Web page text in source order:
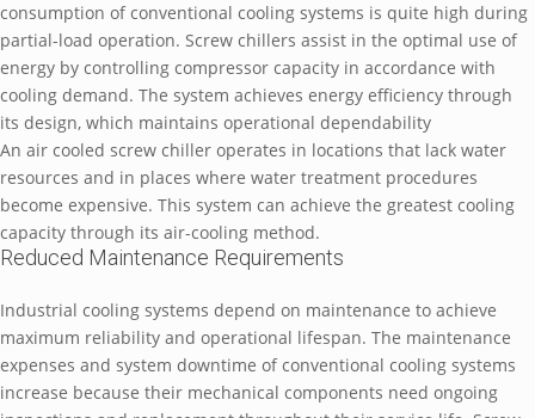
consumption of conventional cooling systems is quite high during
partial-load operation. Screw chillers assist in the optimal use of
energy by controlling compressor capacity in accordance with
cooling demand. The system achieves energy efficiency through
its design, which maintains operational dependability
An air cooled screw chiller operates in locations that lack water
resources and in places where water treatment procedures
become expensive. This system can achieve the greatest cooling
capacity through its air-cooling method.
Reduced Maintenance Requirements
Industrial cooling systems depend on maintenance to achieve
maximum reliability and operational lifespan. The maintenance
expenses and system downtime of conventional cooling systems
increase because their mechanical components need ongoing